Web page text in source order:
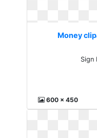
Money
Sign
600 x 450